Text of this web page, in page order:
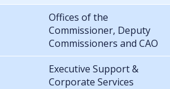
Offices of the
Commissioner, Deputy
Commissioners and CAO
Executive Support &
Corporate Services